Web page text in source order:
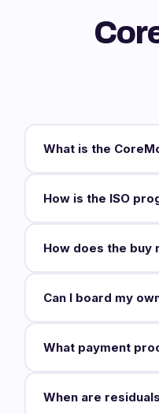
What is the
How is the ISO
How does the
Can I board my
What payment
When are